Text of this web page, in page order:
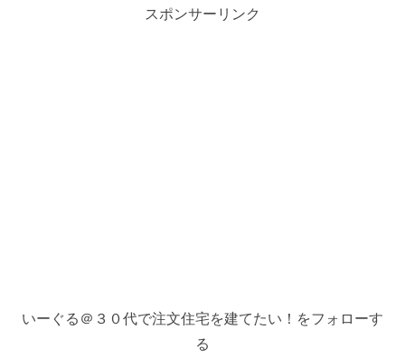
スポンサーリンク
いーぐる＠３０代で注文住宅を建てたい！をフォローす
る